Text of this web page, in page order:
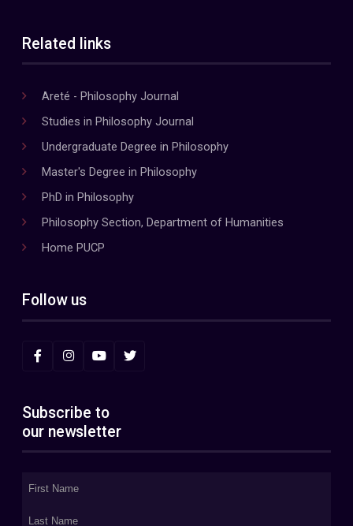
Related links
Areté - Philosophy Journal
Studies in Philosophy Journal
Undergraduate Degree in Philosophy
Master's Degree in Philosophy
PhD in Philosophy
Philosophy Section, Department of Humanities
Home PUCP
Follow us
Subscribe to
our newsletter